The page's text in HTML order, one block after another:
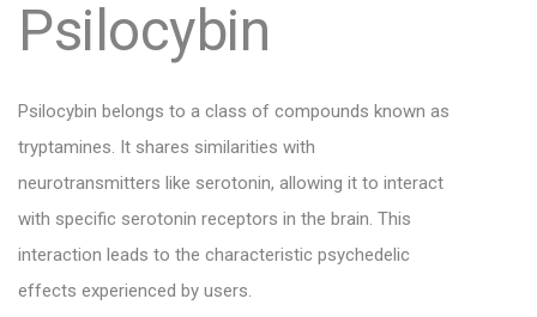
Psilocybin
Psilocybin belongs to a class of compounds known as
tryptamines. It shares similarities with
neurotransmitters like serotonin, allowing it to interact
with specific serotonin receptors in the brain. This
interaction leads to the characteristic psychedelic
effects experienced by users.